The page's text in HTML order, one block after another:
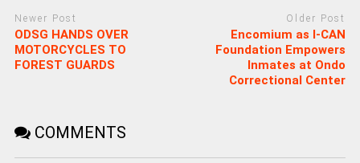
Newer Post
ODSG HANDS OVER
MOTORCYCLES TO
FOREST GUARDS
Older Post
Encomium as I-CAN
Foundation Empowers
Inmates at Ondo
Correctional Center
COMMENTS